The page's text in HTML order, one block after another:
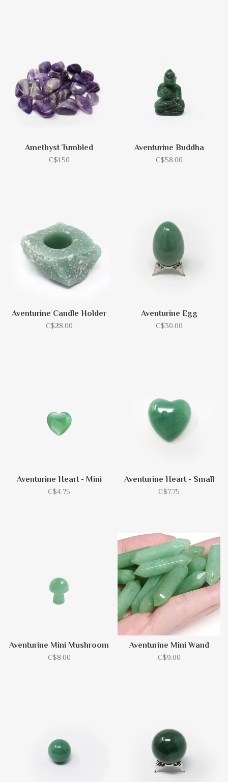
Amethyst Tumbled
C$1.50
Aventurine Buddha
C$58.00
Aventurine Candle Holder
C$28.00
Aventurine Egg
C$30.00
Aventurine Heart - Mini
C$4.75
Aventurine Heart - Small
C$7.75
Aventurine Mini Mushroom
C$8.00
Aventurine Mini Wand
C$9.00